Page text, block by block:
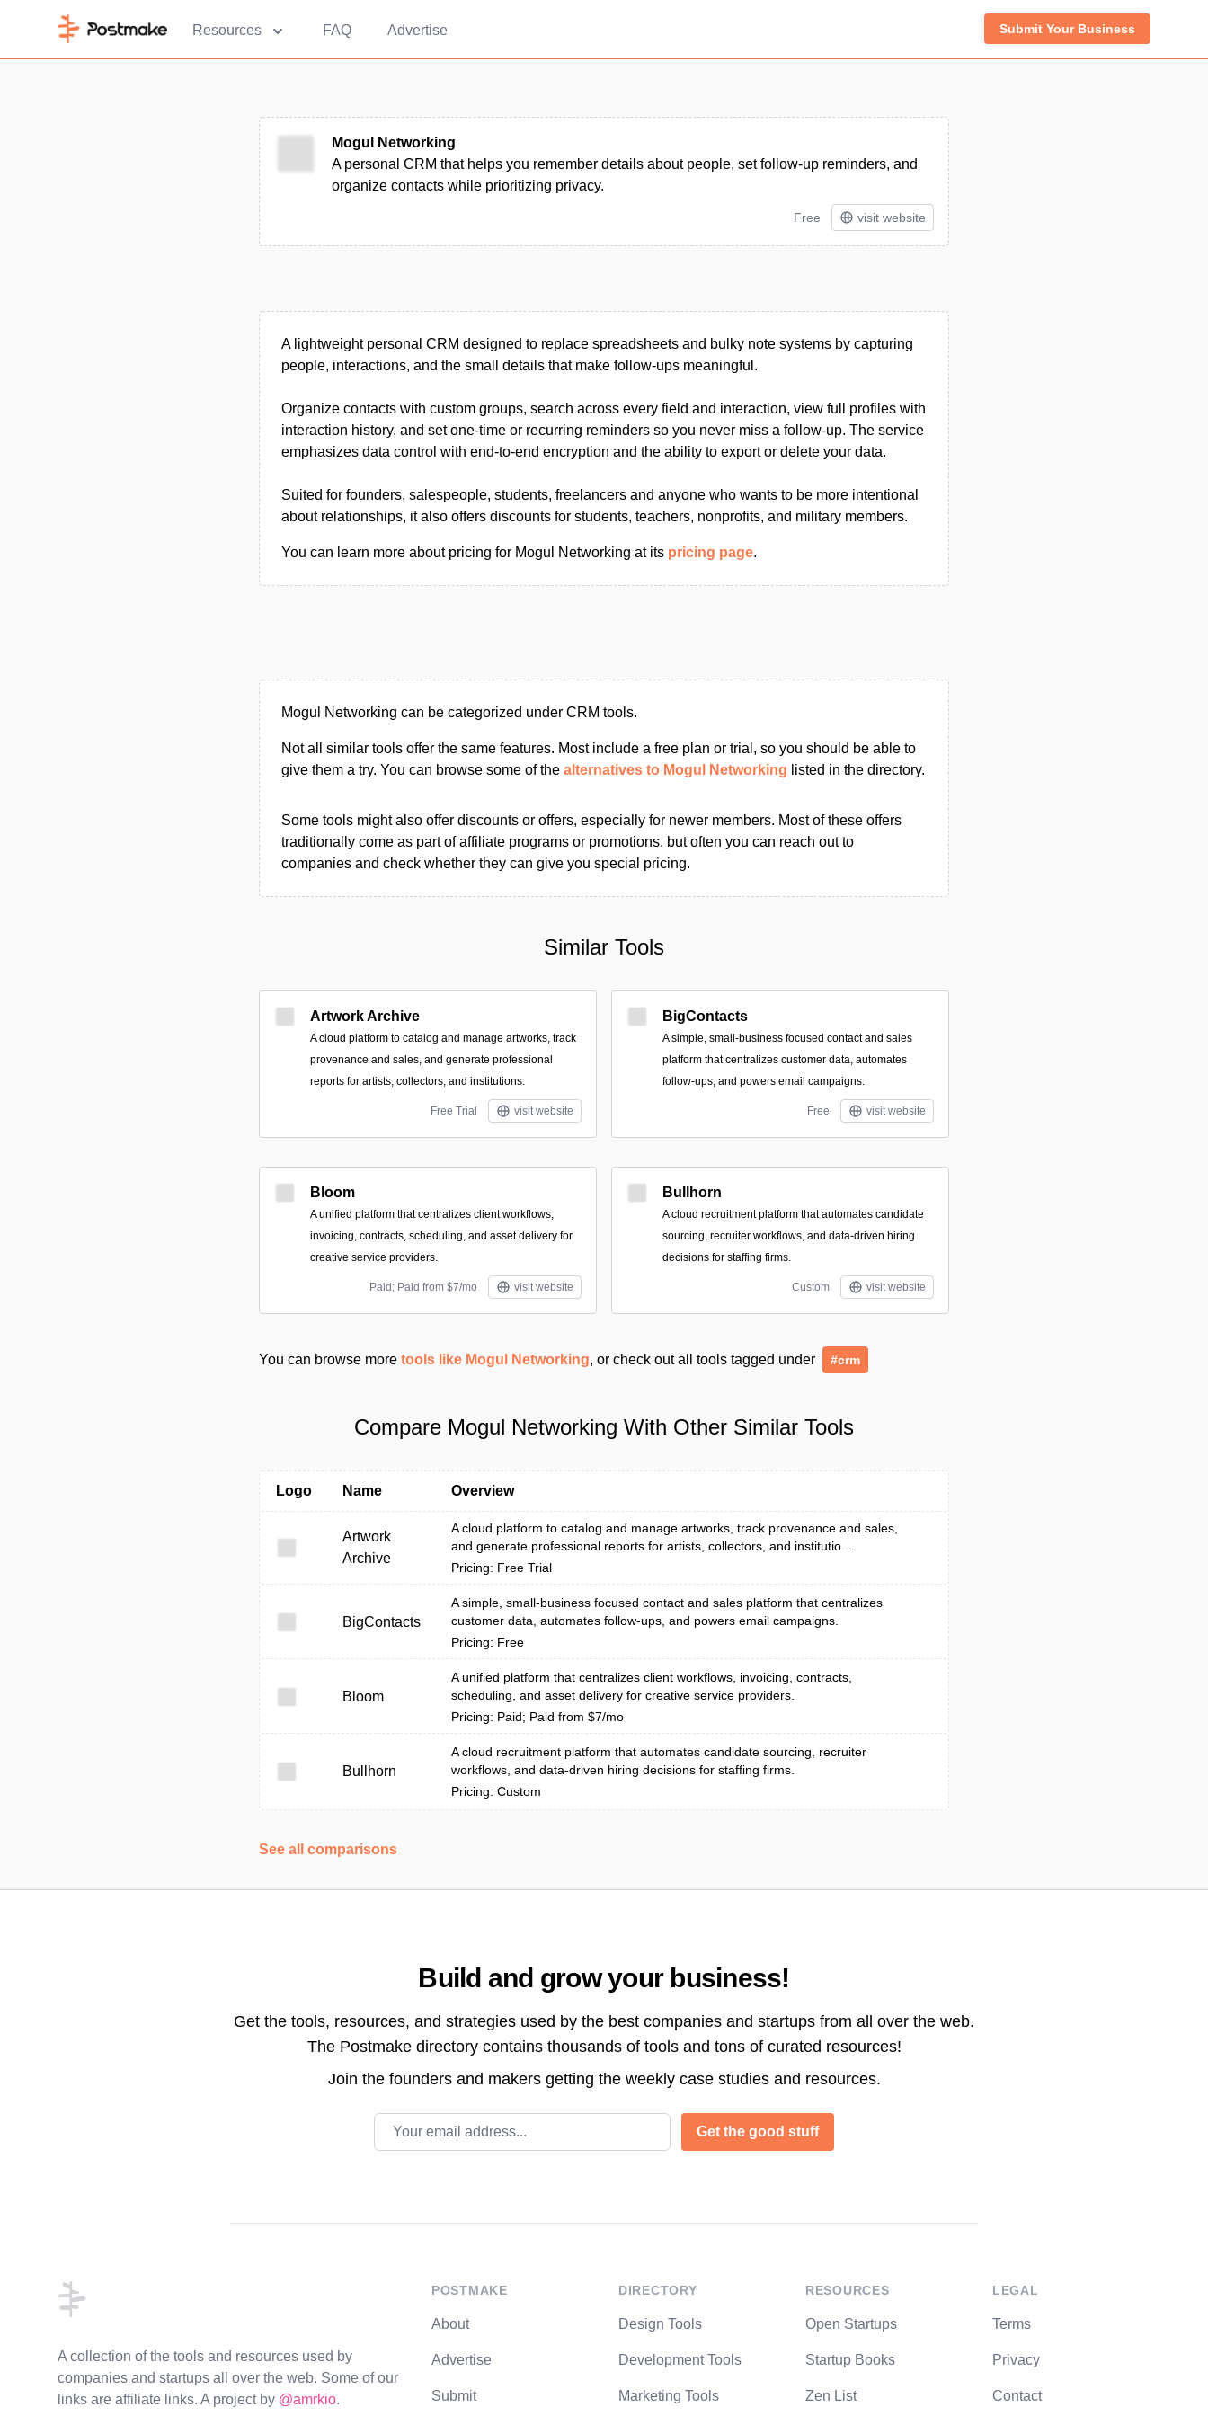
Resources FAQ Advertise Submit Your Business
Mogul Networking
A personal CRM that helps you remember details about people, set follow-up reminders, and
organize contacts while prioritizing privacy.
Free visit website
A lightweight personal CRM designed to replace spreadsheets and bulky note systems by capturing
people, interactions, and the small details that make follow-ups meaningful.
Organize contacts with custom groups, search across every field and interaction, view full profiles with
interaction history, and set one-time or recurring reminders so you never miss a follow-up. The service
emphasizes data control with end-to-end encryption and the ability to export or delete your data.
Suited for founders, salespeople, students, freelancers and anyone who wants to be more intentional
about relationships, it also offers discounts for students, teachers, nonprofits, and military members.
You can learn more about pricing for Mogul Networking at its pricing page.
Mogul Networking can be categorized under CRM tools.
Not all similar tools offer the same features. Most include a free plan or trial, so you should be able to
give them a try. You can browse some of the alternatives to Mogul Networking listed in the directory.
Some tools might also offer discounts or offers, especially for newer members. Most of these offers
traditionally come as part of affiliate programs or promotions, but often you can reach out to
companies and check whether they can give you special pricing.
Similar Tools
Artwork Archive
A cloud platform to catalog and manage artworks, track
provenance and sales, and generate professional
reports for artists, collectors, and institutions.
Free Trial visit website
BigContacts
A simple, small‑business focused contact and sales
platform that centralizes customer data, automates
follow-ups, and powers email campaigns.
Free visit website
Bloom
A unified platform that centralizes client workflows,
invoicing, contracts, scheduling, and asset delivery for
creative service providers.
Paid; Paid from $7/mo visit website
Bullhorn
A cloud recruitment platform that automates candidate
sourcing, recruiter workflows, and data-driven hiring
decisions for staffing firms.
Custom visit website
You can browse more tools like Mogul Networking, or check out all tools tagged under #crm
Compare Mogul Networking With Other Similar Tools
Logo Name Overview
Artwork
Archive
A cloud platform to catalog and manage artworks, track provenance and sales,
and generate professional reports for artists, collectors, and institutio...
Pricing: Free Trial
BigContacts
A simple, small‑business focused contact and sales platform that centralizes
customer data, automates follow-ups, and powers email campaigns.
Pricing: Free
Bloom
A unified platform that centralizes client workflows, invoicing, contracts,
scheduling, and asset delivery for creative service providers.
Pricing: Paid; Paid from $7/mo
Bullhorn
A cloud recruitment platform that automates candidate sourcing, recruiter
workflows, and data-driven hiring decisions for staffing firms.
Pricing: Custom
See all comparisons
Build and grow your business!
Get the tools, resources, and strategies used by the best companies and startups from all over the web.
The Postmake directory contains thousands of tools and tons of curated resources!
Join the founders and makers getting the weekly case studies and resources.
Email address
Get the good stuff
A collection of the tools and resources used by
companies and startups all over the web. Some of our
links are affiliate links. A project by @amrkio.
POSTMAKE
About
Advertise
Submit
DIRECTORY
Design Tools
Development Tools
Marketing Tools
RESOURCES
Open Startups
Startup Books
Zen List
LEGAL
Terms
Privacy
Contact